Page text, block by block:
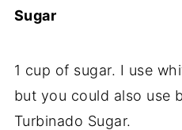
Sugar
1 cup of sugar. I use
but you could also use
Turbinado Sugar.